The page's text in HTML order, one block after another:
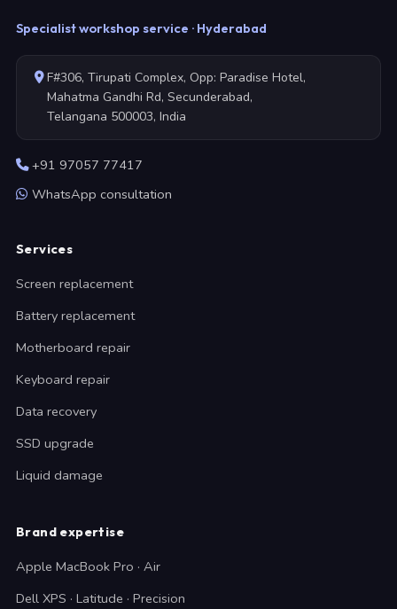
Specialist workshop service · Hyderabad
F#306, Tirupati Complex, Opp: Paradise Hotel,
Mahatma Gandhi Rd, Secunderabad,
Telangana 500003, India
+91 97057 77417
WhatsApp consultation
Services
Screen replacement
Battery replacement
Motherboard repair
Keyboard repair
Data recovery
SSD upgrade
Liquid damage
Brand expertise
Apple MacBook Pro · Air
Dell XPS · Latitude · Precision